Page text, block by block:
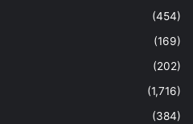
(454)
(169)
(202)
(1,716)
(384)